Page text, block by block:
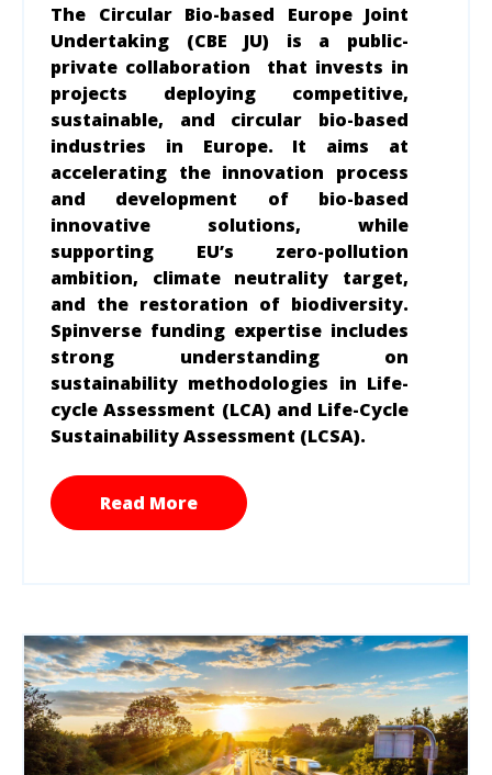
The Circular Bio-based Europe Joint
Undertaking (CBE JU) is a public-
private collaboration that invests in
projects deploying competitive,
sustainable, and circular bio-based
industries in Europe. It aims at
accelerating the innovation process
and development of bio-based
innovative solutions, while
supporting EU’s zero-pollution
ambition, climate neutrality target,
and the restoration of biodiversity.
Spinverse funding expertise includes
strong understanding on
sustainability methodologies in Life-
cycle Assessment (LCA) and Life-Cycle
Sustainability Assessment (LCSA).
Read More